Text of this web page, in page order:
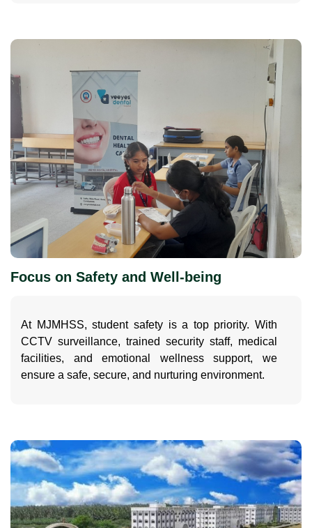
Focus on Safety and Well-being
At MJMHSS, student safety is a top priority. With
CCTV surveillance, trained security staff, medical
facilities, and emotional wellness support, we
ensure a safe, secure, and nurturing environment.